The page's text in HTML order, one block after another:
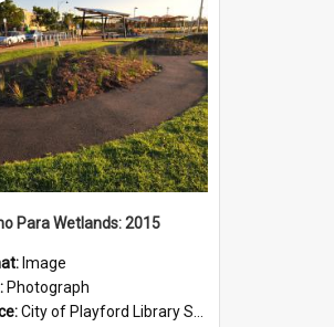
Para Wetlands: 2015
Image
Photograph
City of Playford Library Service